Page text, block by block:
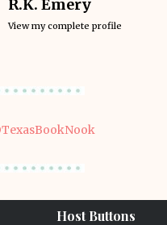
R.K. Emery
View my complete profile
Host Buttons